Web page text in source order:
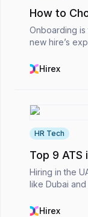
How to
Onboarding
new hire’s
you either
Hirex
HR Tech
Top 9 ATS
Hiring in the
like Dubai
volume puts
Hirex